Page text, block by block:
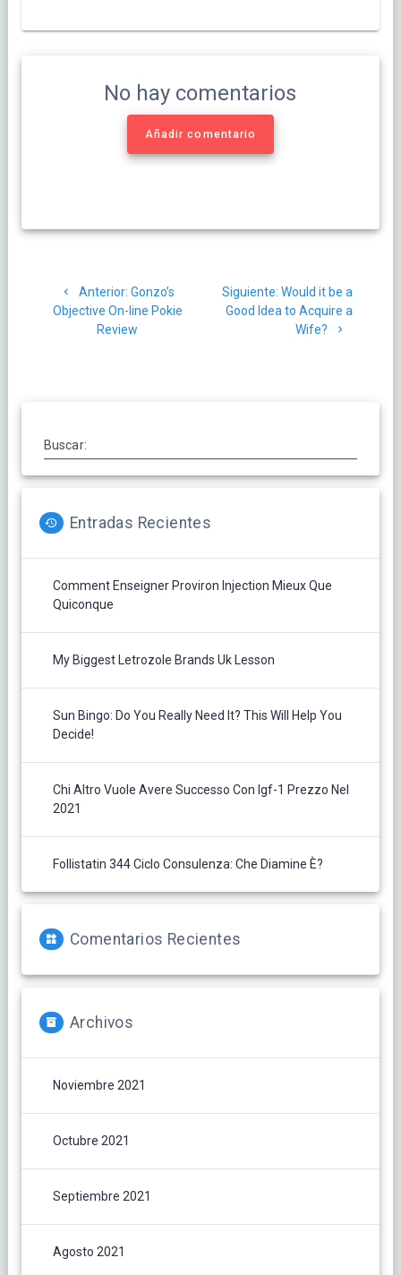
No hay comentarios
Añadir comentario
de
Anterior: Post
anterior:
Gonzo’s
Objective On-line Pokie
Review
Siguiente: Siguiente
post:
Would it be a
Good Idea to Acquire a
Wife?
Buscar:
Entradas Recientes
Comment Enseigner Proviron Injection Mieux Que
Quiconque
My Biggest Letrozole Brands Uk Lesson
Sun Bingo: Do You Really Need It? This Will Help You
Decide!
Chi Altro Vuole Avere Successo Con Igf-1 Prezzo Nel
2021
Follistatin 344 Ciclo Consulenza: Che Diamine È?
Comentarios Recientes
Archivos
Noviembre 2021
Octubre 2021
Septiembre 2021
Agosto 2021